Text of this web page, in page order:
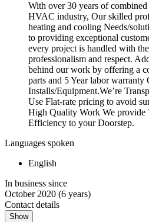
With over 30 years of
HVAC industry, Our skilled
heating and cooling Needs/
to providing exceptional
every project is handled with
professionalism and respect.
behind our work by offering a
parts and 5 Year labor
Installs/Equipment.We’re
Use Flat-rate pricing to avoid
High Quality Work We provide
Efficiency to your Doorstep.
Languages spoken
English
In business since
October 2020 (6 years)
Contact details
Show